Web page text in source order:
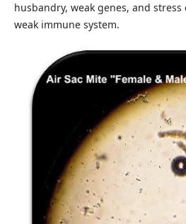
husbandry, weak genes, and
weak immune system.